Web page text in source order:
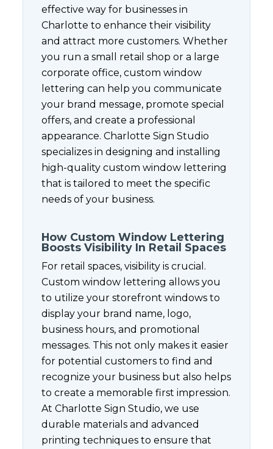
effective way for businesses in
Charlotte to enhance their visibility
and attract more customers. Whether
you run a small retail shop or a large
corporate office, custom window
lettering can help you communicate
your brand message, promote special
offers, and create a professional
appearance. Charlotte Sign Studio
specializes in designing and installing
high-quality custom window lettering
that is tailored to meet the specific
needs of your business.
How Custom Window Lettering
Boosts Visibility In Retail Spaces
For retail spaces, visibility is crucial.
Custom window lettering allows you
to utilize your storefront windows to
display your brand name, logo,
business hours, and promotional
messages. This not only makes it easier
for potential customers to find and
recognize your business but also helps
to create a memorable first impression.
At Charlotte Sign Studio, we use
durable materials and advanced
printing techniques to ensure that